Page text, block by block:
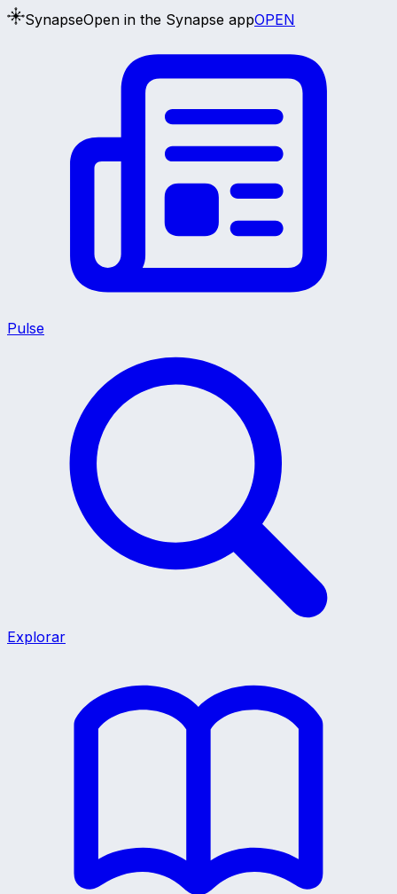
SynapseOpen in the Synapse appOPEN
Pulse
Explorar